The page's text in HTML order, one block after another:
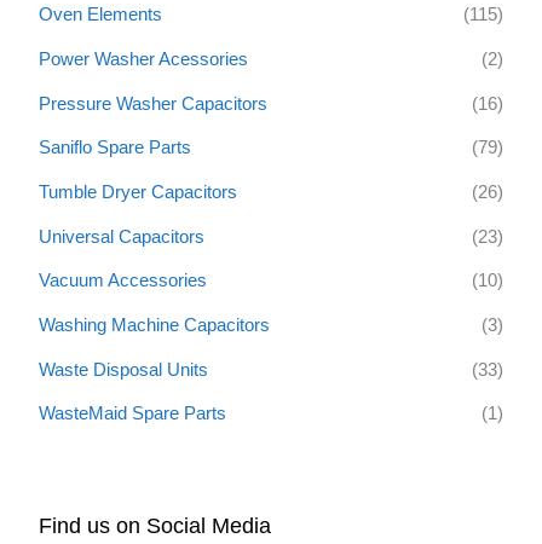
Oven Elements (115)
Power Washer Acessories (2)
Pressure Washer Capacitors (16)
Saniflo Spare Parts (79)
Tumble Dryer Capacitors (26)
Universal Capacitors (23)
Vacuum Accessories (10)
Washing Machine Capacitors (3)
Waste Disposal Units (33)
WasteMaid Spare Parts (1)
Find us on Social Media